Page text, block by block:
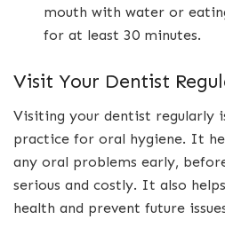
mouth with water or
for at least 30 minutes.
Visit Your Dentist
Visiting your dentist regularly
practice for oral hygiene. It
any oral problems early,
serious and costly. It also
health and prevent future